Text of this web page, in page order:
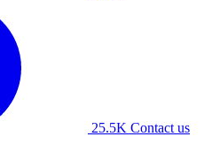
25.5K Contact us